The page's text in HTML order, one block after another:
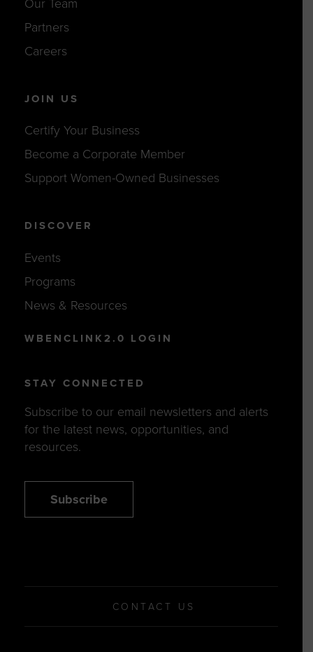
Our Team
Partners
Careers
JOIN US
Certify Your Business
Become a Corporate Member
Support Women-Owned Businesses
DISCOVER
Events
Programs
News & Resources
WBENCLINK2.0 LOGIN
STAY CONNECTED
Subscribe to our email newsletters and alerts
for the latest news, opportunities, and
resources.
Subscribe
CONTACT US